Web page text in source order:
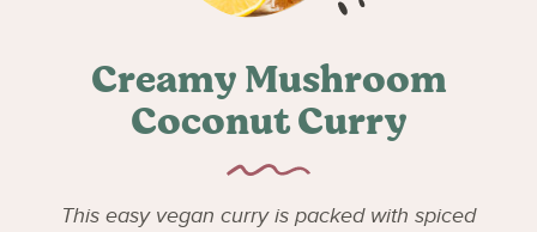
Creamy Mushroom
Coconut Curry
This easy vegan curry is packed with spiced